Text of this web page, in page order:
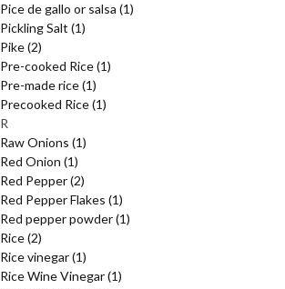
Pice de gallo or salsa (1)
Pickling Salt (1)
Pike(2)
Pre-cooked Rice(1)
Pre-made rice(1)
Precooked Rice(1)
R
Raw Onions (1)
Red Onion (1)
Red Pepper(2)
Red Pepper Flakes (1)
Red pepper powder(1)
Rice(2)
Rice vinegar(1)
Rice Wine Vinegar(1)